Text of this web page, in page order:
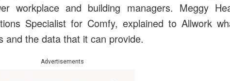
workplace and building managers. Meggy
Specialist for Comfy, explained to Allwork
and the data that it can provide.
Advertisements